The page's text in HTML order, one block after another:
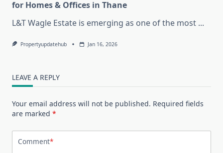
for Homes & Offices in Thane
L&T Wagle Estate is emerging as one of the most ...
Propertyupdatehub Jan 16, 2026
LEAVE A REPLY
Your email address will not be published. Required fields
are marked *
Comment*